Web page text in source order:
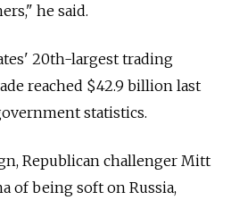
he said.
20th-largest trading
reached $42.9 billion last
statistics.
Republican challenger Mitt
of being soft on Russia,